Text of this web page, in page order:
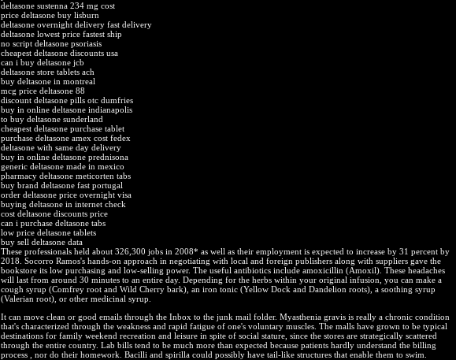
deltasone sustenna 234 mg cost
price deltasone buy lisburn
deltasone overnight delivery fast delivery
deltasone lowest price fastest ship
no script deltasone psoriasis
cheapest deltasone discounts usa
can i buy deltasone jcb
deltasone store tablets ach
buy deltasone in montreal
mcg price deltasone 88
discount deltasone pills otc dumfries
buy in online deltasone indianapolis
to buy deltasone sunderland
cheapest deltasone purchase tablet
purchase deltasone amex cost fedex
deltasone with same day delivery
buy in online deltasone prednisona
generic deltasone made in mexico
pharmacy deltasone meticorten tabs
buy brand deltasone fast portugal
order deltasone price overnight visa
buying deltasone in internet check
cost deltasone discounts price
can i purchase deltasone tabs
low price deltasone tablets
buy sell deltasone data
These professionals held about 326,300 jobs in 2008* as well as their employment is expected to increase by 31 percent by
2018. Socorro Ramos's hands-on approach in negotiating with local and foreign publishers along with suppliers gave the
bookstore its low purchasing and low-selling power. The useful antibiotics include amoxicillin (Amoxil). These headaches
will last from around 30 minutes to an entire day. Depending for the herbs within your original infusion, you can make a
cough syrup (Comfrey root and Wild Cherry bark), an iron tonic (Yellow Dock and Dandelion roots), a soothing syrup
(Valerian root), or other medicinal syrup.
It can move clean or good emails through the Inbox to the junk mail folder. Myasthenia gravis is really a chronic condition
that's characterized through the weakness and rapid fatigue of one's voluntary muscles. The malls have grown to be typical
destinations for family weekend recreation and leisure in spite of social stature, since the stores are strategically scattered
through the entire country. Lab bills tend to be much more than expected because patients hardly understand the billing
process , nor do their homework. Bacilli and spirilla could possibly have tail-like structures that enable them to swim.